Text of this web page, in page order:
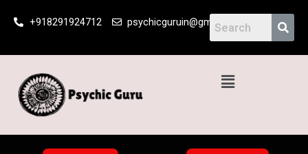
+918291924712 psychicguruin@gmail.com
Menu